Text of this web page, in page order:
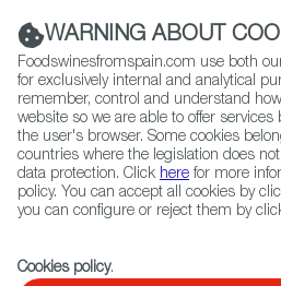
Contact FWS Worldwide
Home Upcoming Events Events
WARNING ABOUT
Foodswinesfromspain.com use both
for exclusively internal and analytical
remember, control and understand
website so we are able to offer
the user's browser. Some cookies
countries where the legislation does
data protection. Click here for more
policy. You can accept all cookies by
you can configure or reject them by
Cookies policy.